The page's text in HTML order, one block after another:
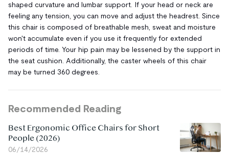
shaped curvature and lumbar support. If your head or neck are
feeling any tension, you can move and adjust the headrest. Since
this chair is composed of breathable mesh, sweat and moisture
won't accumulate even if you use it frequently for extended
periods of time. Your hip pain may be lessened by the support in
the seat cushion. Additionally, the caster wheels of this chair
may be turned 360 degrees.
Recommended Reading
Best Ergonomic Office Chairs for Short
People (2026)
06/14/2026